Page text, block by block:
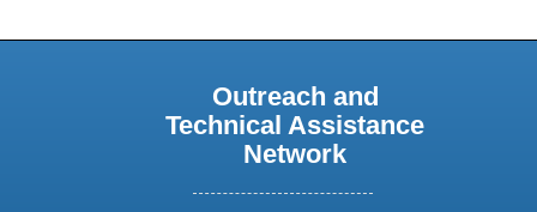
Outreach and
Technical Assistance
Network